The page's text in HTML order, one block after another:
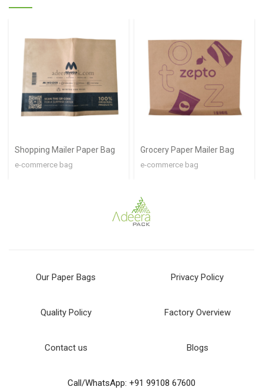
Shopping Mailer Paper Bag
e-commerce bag
Grocery Paper Mailer Bag
e-commerce bag
Our Paper Bags
Quality Policy
Contact us
Privacy Policy
Factory Overview
Blogs
Call/WhatsApp: +91 99108 67600